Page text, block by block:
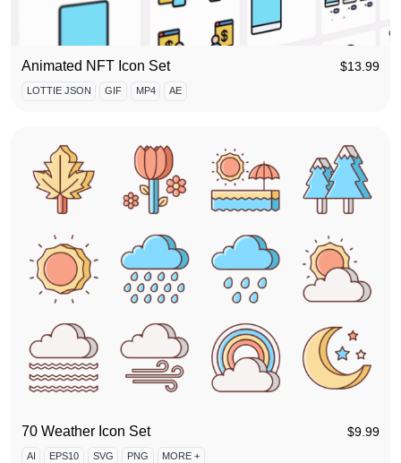
Animated NFT Icon Set $13.99
LOTTIE JSON GIF MP4 AE
70 Weather Icon Set $9.99
AI EPS10 SVG PNG MORE +